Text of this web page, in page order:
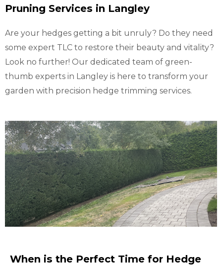
Pruning Services in Langley
Are your hedges getting a bit unruly? Do they need
some expert TLC to restore their beauty and vitality?
Look no further! Our dedicated team of green-
thumb experts in Langley is here to transform your
garden with precision hedge trimming services.
When is the Perfect Time for Hedge